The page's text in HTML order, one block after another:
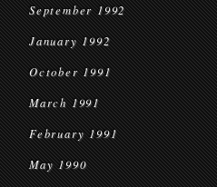
September 1992
January 1992
October 1991
March 1991
February 1991
May 1990